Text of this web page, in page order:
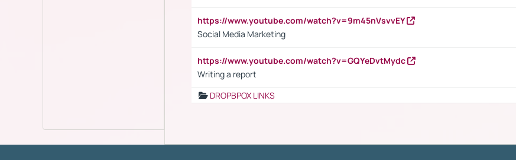
https://www.youtube.com/watch?v=9m45nVsvvEY
Social Media Marketing
https://www.youtube.com/watch?v=GQYeDvtMydc
Writing a report
DROPBPOX LINKS